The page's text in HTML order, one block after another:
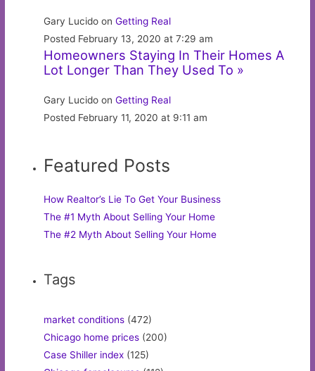
Gary Lucido onGetting Real
Posted February 13, 2020 at 7:29 am
Homeowners Staying In Their Homes A
Lot Longer Than They Used To »
Gary Lucido onGetting Real
Posted February 11, 2020 at 9:11 am
Featured Posts
How Realtor’s Lie To Get Your Business
The #1 Myth About Selling Your Home
The #2 Myth About Selling Your Home
Tags
market conditions (472)
Chicago home prices (200)
Case Shiller index (125)